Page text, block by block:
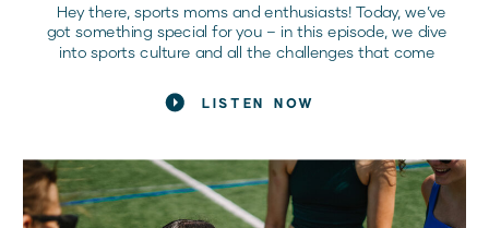
LISTEN NOW
Hey there, sports moms and enthusiasts! Today, we’ve
got something special for you – in this episode, we dive
into sports culture and all the challenges that come
mom of four girl athletes, Hillary Cauthen, a passionate
advocate for embracing personal growth, enhancing